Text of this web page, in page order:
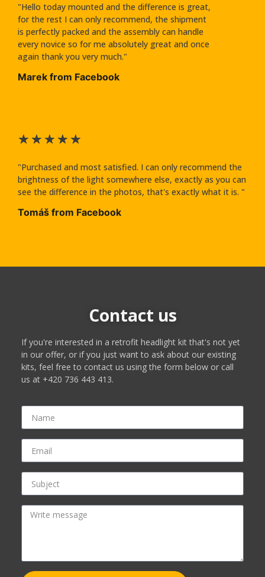
"Hello today mounted and the difference is great,
for the rest I can only recommend, the shipment
is perfectly packed and the assembly can handle
every novice so for me absolutely great and once
again thank you very much."
Marek from Facebook
★ ★ ★ ★ ★
"Purchased and most satisfied. I can only recommend the
brightness of the light somewhere else, exactly as you can
see the difference in the photos, that's exactly what it is. "
Tomáš from Facebook
Contact us
If you're interested in a retrofit headlight kit that's not yet
in our offer, or if you just want to ask about our existing
kits, feel free to contact us using the form below or call
us at +420 736 443 413.